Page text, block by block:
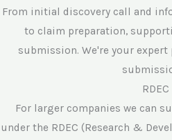
From initial discovery call and
to claim preparation,
submission. We're your
RDEC
For larger companies we can
under the RDEC (Research &